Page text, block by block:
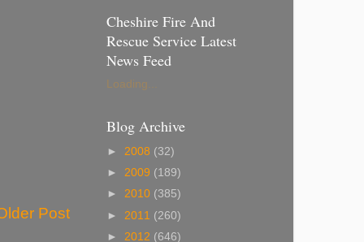
Post
Cheshire Fire And
Rescue Service Latest
News Feed
Loading...
Blog Archive
► 2008 (32)
► 2009 (189)
► 2010 (385)
► 2011 (260)
► 2012 (646)